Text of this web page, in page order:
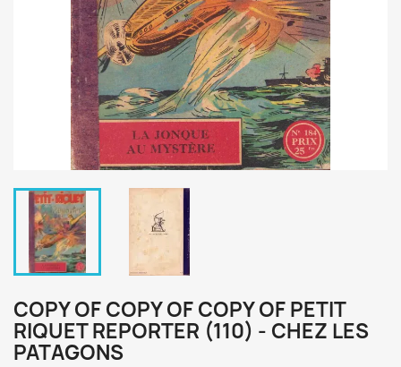
COPY OF COPY OF COPY OF PETIT
RIQUET REPORTER (110) - CHEZ LES
PATAGONS